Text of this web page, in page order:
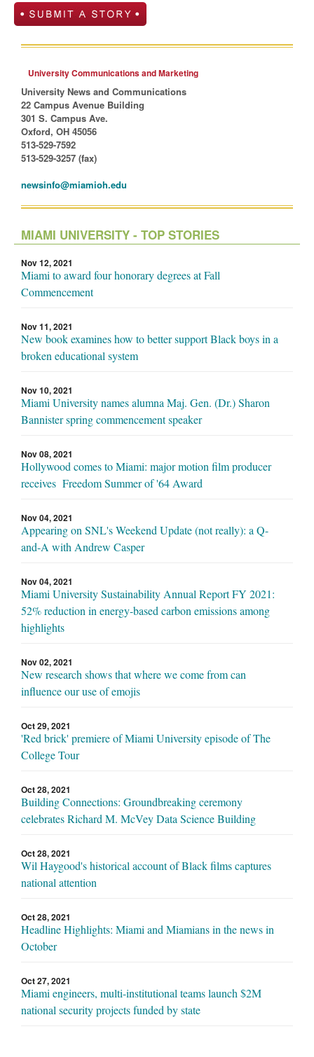
University Communications and Marketing
University News and Communications
22 Campus Avenue Building
301 S. Campus Ave.
Oxford, OH 45056
513-529-7592
513-529-3257 (fax)
newsinfo@miamioh.edu
MIAMI UNIVERSITY - TOP STORIES
Nov 12, 2021
Miami to award four honorary degrees at Fall
Commencement
Nov 11, 2021
New book examines how to better support Black boys in a
broken educational system
Nov 10, 2021
Miami University names alumna Maj. Gen. (Dr.) Sharon
Bannister spring commencement speaker
Nov 08, 2021
Hollywood comes to Miami: major motion film producer
receives Freedom Summer of '64 Award
Nov 04, 2021
Appearing on SNL's Weekend Update (not really): a Q-
and-A with Andrew Casper
Nov 04, 2021
Miami University Sustainability Annual Report FY 2021:
52% reduction in energy-based carbon emissions among
highlights
Nov 02, 2021
New research shows that where we come from can
influence our use of emojis
Oct 29, 2021
'Red brick' premiere of Miami University episode of The
College Tour
Oct 28, 2021
Building Connections: Groundbreaking ceremony
celebrates Richard M. McVey Data Science Building
Oct 28, 2021
Wil Haygood's historical account of Black films captures
national attention
Oct 28, 2021
Headline Highlights: Miami and Miamians in the news in
October
Oct 27, 2021
Miami engineers, multi-institutional teams launch $2M
national security projects funded by state